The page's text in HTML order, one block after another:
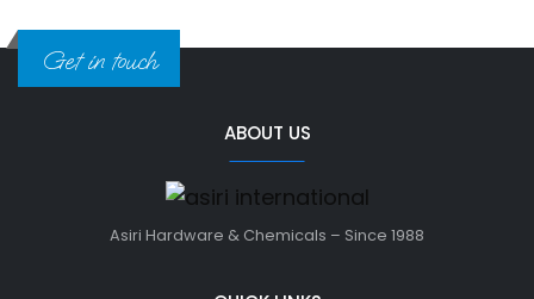
Get in touch
ABOUT US
Asiri Hardware & Chemicals – Since 1988